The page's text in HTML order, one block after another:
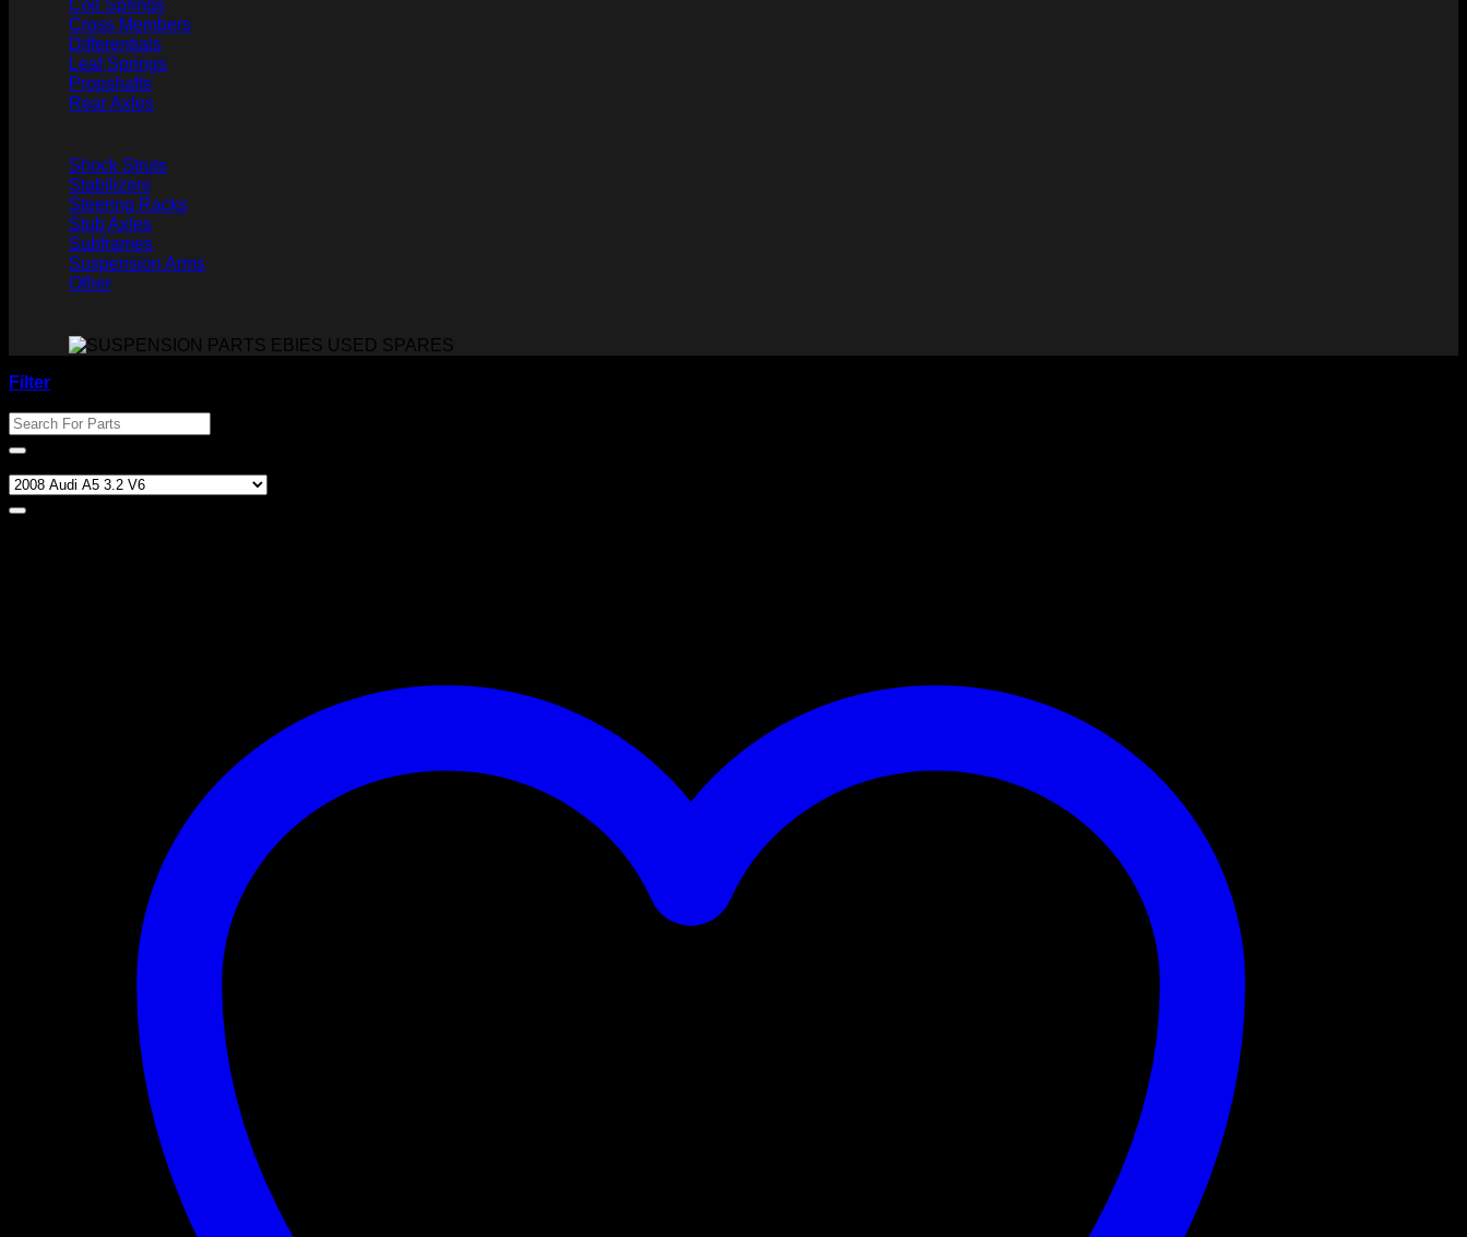
Coil Springs
Cross Members
Differentials
Leaf Springs
Propshafts
Rear Axles
Shock Struts
Stabilizers
Steering Racks
Stub Axles
Subframes
Suspension Arms
Other
Filter